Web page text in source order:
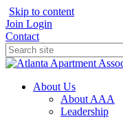
Skip to content
Join Login
Contact
About Us
About AAA
Leadership